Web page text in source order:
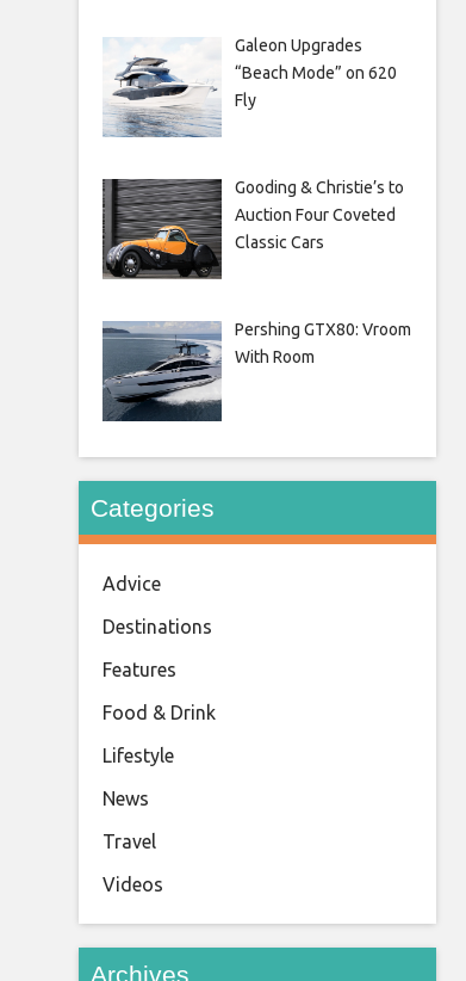
Galeon Upgrades
“Beach Mode” on 620
Fly
Gooding & Christie’s to
Auction Four Coveted
Classic Cars
Pershing GTX80: Vroom
With Room
Categories
Advice
Destinations
Features
Food & Drink
Lifestyle
News
Travel
Videos
Archives